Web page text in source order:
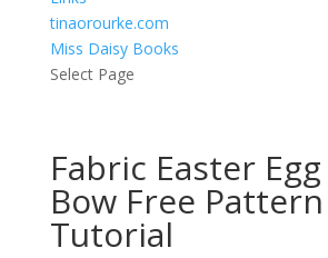
tinaorourke.com
Miss Daisy Books
Select Page
Fabric Easter
Bow Free
Tutorial